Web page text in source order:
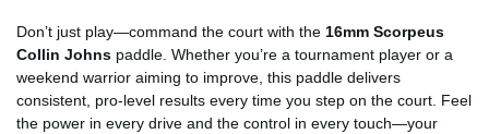
Don’t just play—command the court with the 16mm Scorpeus
Collin Johns paddle. Whether you’re a tournament player or a
weekend warrior aiming to improve, this paddle delivers
consistent, pro-level results every time you step on the court. Feel
the power in every drive and the control in every touch—your